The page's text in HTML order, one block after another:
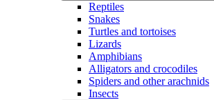
Reptiles
Snakes
Turtles and tortoises
Lizards
Amphibians
Alligators and crocodiles
Spiders and other arachnids
Insects